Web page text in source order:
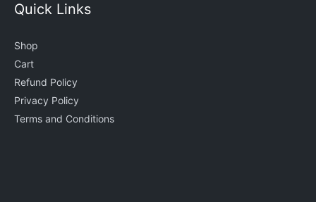
Quick Links
Shop
Cart
Refund Policy
Privacy Policy
Terms and Conditions